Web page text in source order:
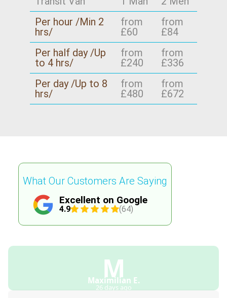
removals, we can also help you pack in a way
that keeps items ready for later.
included - packing, furniture transport, and
protection - so you know what to expect. Book
your move today and you'll get the same
careful service that earned those reviews.
Per hour /Min 2
hrs/
from
£60
from
£84
Per half day /Up
to 4 hrs/
from
£240
from
£336
Per day /Up to 8
hrs/
from
£480
from
£672
Excellent on Google
4.9 (64)
What Our Customers Are Saying
M
Maximilian E.
26 days ago